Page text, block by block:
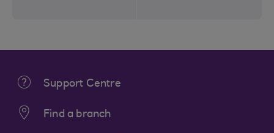
Support Centre
Find a branch